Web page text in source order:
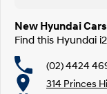
New Hyundai
Find this Hyundai
(02) 4424
314 Princes